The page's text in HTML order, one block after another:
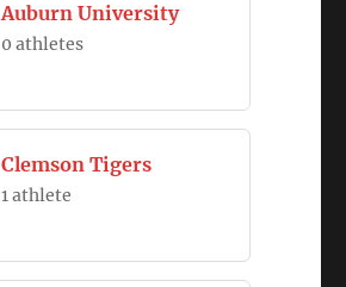
Auburn University
0 athletes
Clemson Tigers
1 athlete